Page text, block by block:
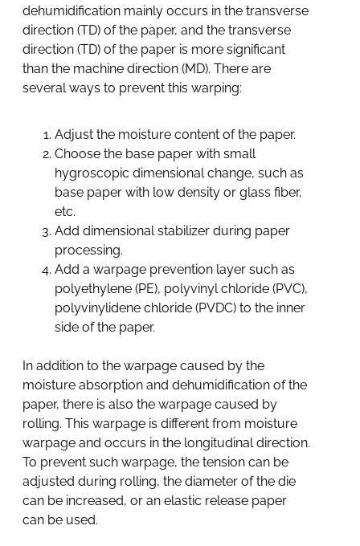
dehumidification mainly occurs in the transverse
direction (TD) of the paper, and the transverse
direction (TD) of the paper is more significant
than the machine direction (MD). There are
several ways to prevent this warping:
Adjust the moisture content of the paper.
Choose the base paper with small
hygroscopic dimensional change, such as
base paper with low density or glass fiber,
etc.
Add dimensional stabilizer during paper
processing.
Add a warpage prevention layer such as
polyethylene (PE), polyvinyl chloride (PVC),
polyvinylidene chloride (PVDC) to the inner
side of the paper.
In addition to the warpage caused by the
moisture absorption and dehumidification of the
paper, there is also the warpage caused by
rolling. This warpage is different from moisture
warpage and occurs in the longitudinal direction.
To prevent such warpage, the tension can be
adjusted during rolling, the diameter of the die
can be increased, or an elastic release paper
can be used.